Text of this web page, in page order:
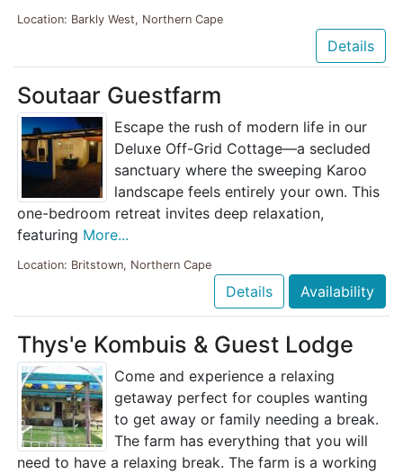
Location: Barkly West, Northern Cape
Details
Soutaar Guestfarm
Escape the rush of modern life in our
Deluxe Off-Grid Cottage—a secluded
sanctuary where the sweeping Karoo
landscape feels entirely your own. This
one-bedroom retreat invites deep relaxation,
featuring More...
Location: Britstown, Northern Cape
Details Availability
Thys'e Kombuis & Guest Lodge
Come and experience a relaxing
getaway perfect for couples wanting
to get away or family needing a break.
The farm has everything that you will
need to have a relaxing break. The farm is a working